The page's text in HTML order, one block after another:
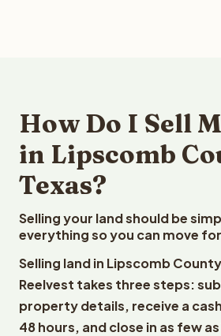
How Do I Sell
in Lipscomb
Texas?
Selling your land should be
everything so you can move
Selling land in Lipscomb
Reelvest takes three steps:
property details, receive a
48 hours, and close in as few